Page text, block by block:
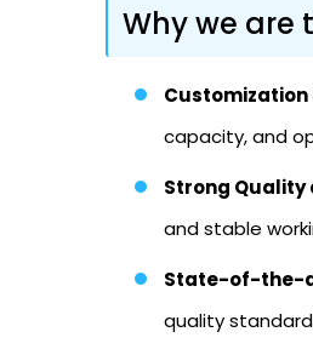
Why we are
capacity, and
Strong Quality
and stable
State-of-the-
quality